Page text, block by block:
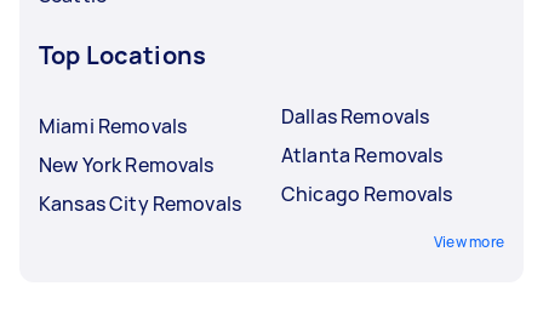
Top Locations
Miami Removals
New York Removals
Kansas City Removals
Dallas Removals
Atlanta Removals
Chicago Removals
View more